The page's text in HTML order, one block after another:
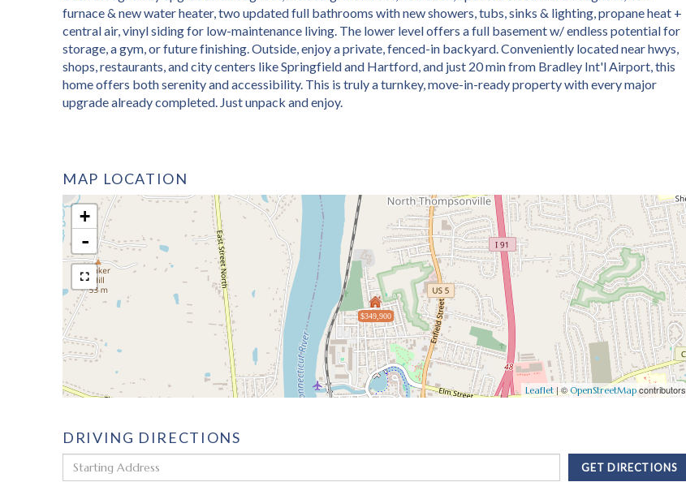
furnace & new water heater, two updated full bathrooms with new showers, tubs, sinks & lighting, propane heat +
central air, vinyl siding for low-maintenance living. The lower level offers a full basement w/ endless potential for
storage, a gym, or future finishing. Outside, enjoy a private, fenced-in backyard. Conveniently located near hwys,
shops, restaurants, and city centers like Springfield and Hartford, and just 20 min from Bradley Int'l Airport, this
home offers both serenity and accessibility. This is truly a turnkey, move-in-ready property with every major
upgrade already completed. Just unpack and enjoy.
MAP LOCATION
$349,900
+
-
Leaflet | ©OpenStreetMap contributors
DRIVING DIRECTIONS
Driving
Directions
GET DIRECTIONS